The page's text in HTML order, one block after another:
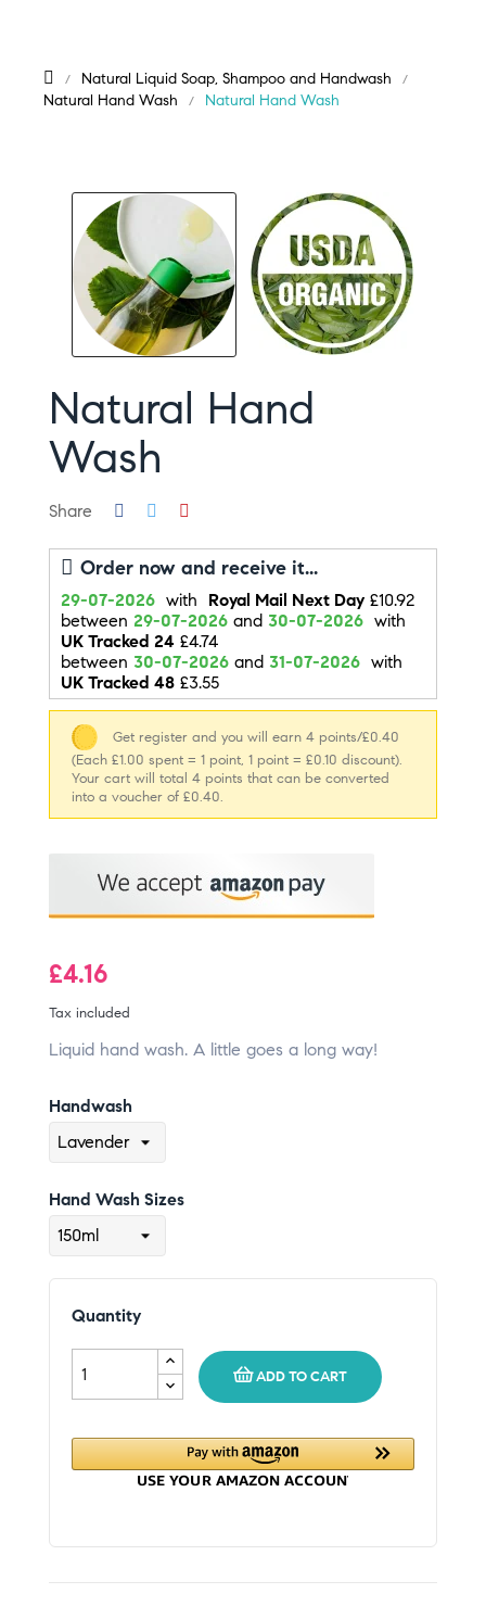
Natural Liquid Soap, Shampoo and Handwash
Natural Hand Wash
Natural Hand Wash
Natural Hand
Wash
Share
Order now and receive it...
29-07-2026 with Royal Mail Next Day £10.92
between 29-07-2026 and 30-07-2026 with
UK Tracked 24 £4.74
between 30-07-2026 and 31-07-2026 with
UK Tracked 48 £3.55
Get register and you will earn 4 points/£0.40
(Each £1.00 spent = 1 point, 1 point = £0.10 discount).
Your cart will total 4 points that can be converted
into a voucher of £0.40.
£4.16
Tax included
Liquid hand wash. A little goes a long way!
Handwash
Hand Wash Sizes
Quantity
ADD TO CART